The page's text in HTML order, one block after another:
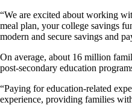
“We are excited about working
meal plan, your college savings
modern and secure savings and
On average, about 16 million
post-secondary education
“Paying for education-related
experience, providing families